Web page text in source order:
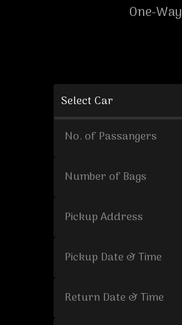
One-Way
Select Car